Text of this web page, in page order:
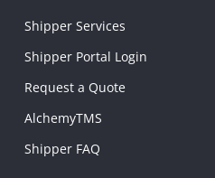
Shipper Services
Shipper Portal Login
Request a Quote
AlchemyTMS
Shipper FAQ